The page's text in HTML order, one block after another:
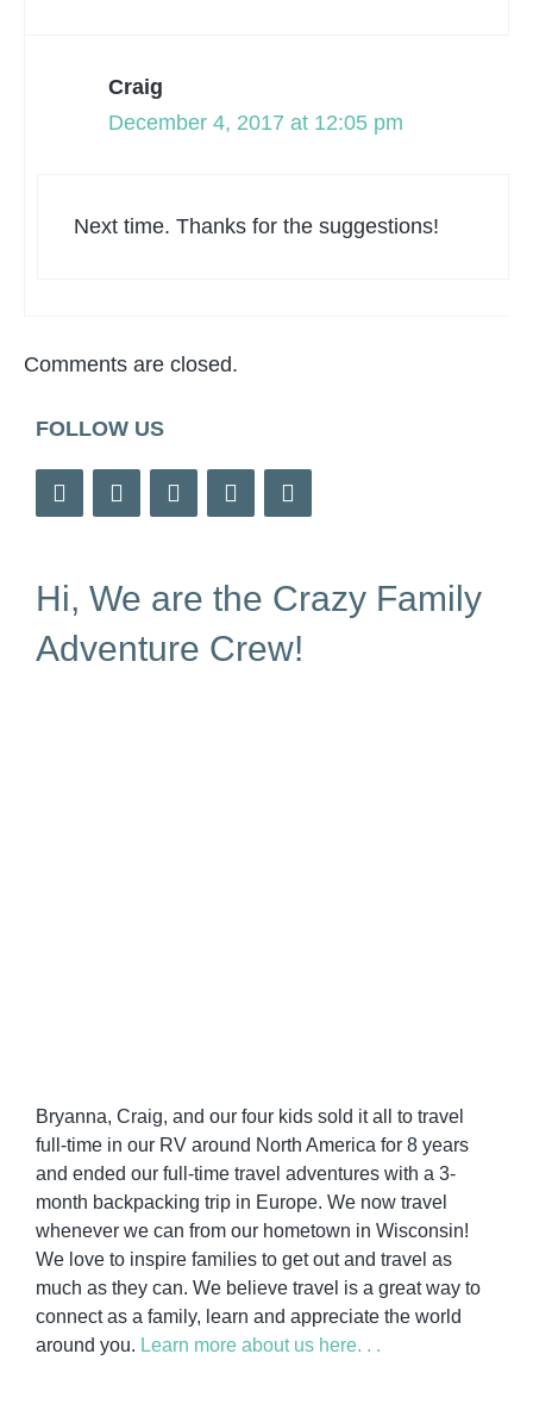
Craig
December 4, 2017 at 12:05 pm
Next time. Thanks for the suggestions!
Comments are closed.
FOLLOW US
Hi, We are the Crazy Family
Adventure Crew!
Bryanna, Craig, and our four kids sold it all to travel
full-time in our RV around North America for 8 years
and ended our full-time travel adventures with a 3-
month backpacking trip in Europe. We now travel
whenever we can from our hometown in Wisconsin!
We love to inspire families to get out and travel as
much as they can. We believe travel is a great way to
connect as a family, learn and appreciate the world
around you. Learn more about us here. . .